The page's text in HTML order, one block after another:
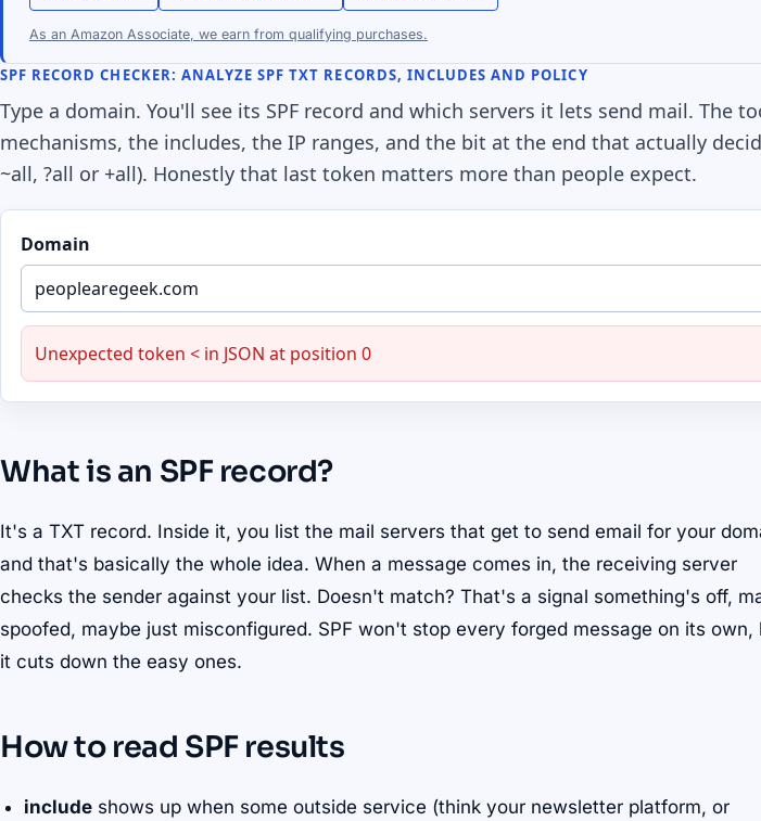
As an Amazon Associate, we earn from qualifying purchases.
SPF RECORD CHECKER: ANALYZE SPF TXT RECORDS, INCLUDES AND POLICY
Type a domain. You'll see its SPF record and which servers it lets send mail. The
mechanisms, the includes, the IP ranges, and the bit at the end that actually
~all, ?all or +all). Honestly that last token matters more than people expect.
Domain
Unexpected token < in JSON at position 0
What is an SPF record?
It's a TXT record. Inside it, you list the mail servers that get to send email for your
and that's basically the whole idea. When a message comes in, the receiving server
checks the sender against your list. Doesn't match? That's a signal something's off,
spoofed, maybe just misconfigured. SPF won't stop every forged message on its own,
it cuts down the easy ones.
How to read SPF results
include shows up when some outside service (think your newsletter platform, or